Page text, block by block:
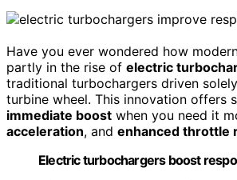
Have you ever wondered how
partly in the rise of electric
traditional turbochargers driven
turbine wheel. This innovation offers
immediate boost when you need it
acceleration, and enhanced throttle
Electric turbochargers boost